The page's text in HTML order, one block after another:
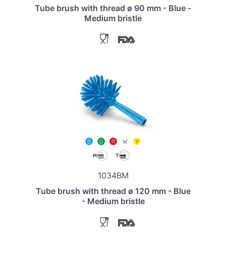
Tube brush with thread ø 90 mm - Blue -
Medium bristle
1034BM
Tube brush with thread ø 120 mm - Blue
- Medium bristle